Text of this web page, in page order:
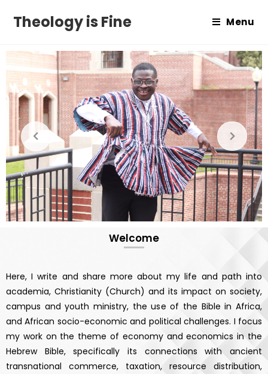
Theology is Fine Menu
Welcome
Here, I write and share more about my life and path into
academia, Christianity (Church) and its impact on society,
campus and youth ministry, the use of the Bible in Africa,
and African socio-economic and political challenges. I focus
my work on the theme of economy and economics in the
Hebrew Bible, specifically its connections with ancient
transnational commerce, taxation, resource distribution,